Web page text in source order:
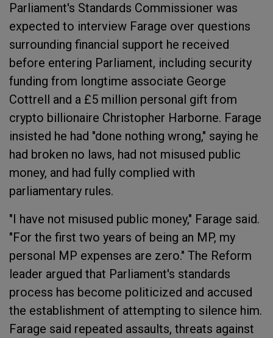
Parliament's Standards Commissioner was
expected to interview Farage over questions
surrounding financial support he received
before entering Parliament, including security
funding from longtime associate George
Cottrell and a £5 million personal gift from
crypto billionaire Christopher Harborne. Farage
insisted he had "done nothing wrong," saying he
had broken no laws, had not misused public
money, and had fully complied with
parliamentary rules.
"I have not misused public money," Farage said.
"For the first two years of being an MP, my
personal MP expenses are zero." The Reform
leader argued that Parliament's standards
process has become politicized and accused
the establishment of attempting to silence him.
Farage said repeated assaults, threats against